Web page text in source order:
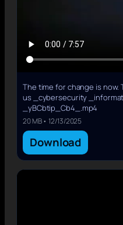
The time for change is now.
us _cybersecurity
_yBCbtip_Cb4_.mp4
20 MB • 12/13/2025
Download